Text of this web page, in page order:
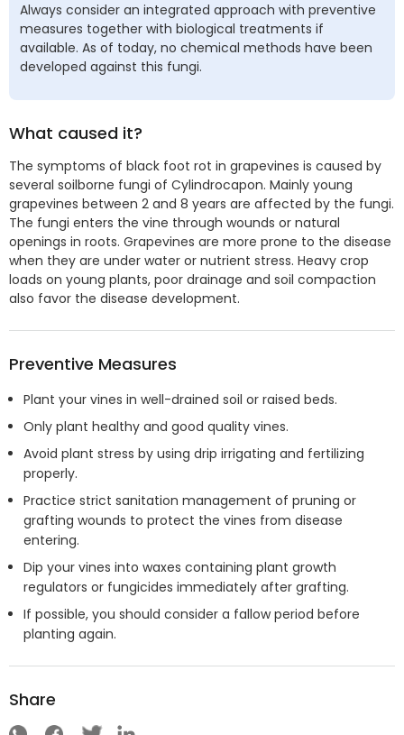
Always consider an integrated approach with preventive
measures together with biological treatments if
available. As of today, no chemical methods have been
developed against this fungi.
What caused it?
The symptoms of black foot rot in grapevines is caused by
several soilborne fungi of Cylindrocapon. Mainly young
grapevines between 2 and 8 years are affected by the fungi.
The fungi enters the vine through wounds or natural
openings in roots. Grapevines are more prone to the disease
when they are under water or nutrient stress. Heavy crop
loads on young plants, poor drainage and soil compaction
also favor the disease development.
Preventive Measures
Plant your vines in well-drained soil or raised beds.
Only plant healthy and good quality vines.
Avoid plant stress by using drip irrigating and fertilizing
properly.
Practice strict sanitation management of pruning or
grafting wounds to protect the vines from disease
entering.
Dip your vines into waxes containing plant growth
regulators or fungicides immediately after grafting.
If possible, you should consider a fallow period before
planting again.
Share